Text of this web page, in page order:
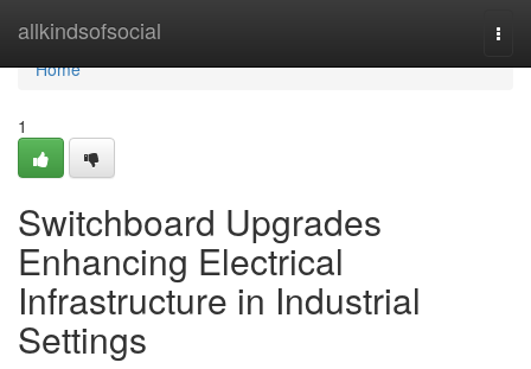
allkindsofsocial
Home
Home
1
Switchboard Upgrades
Enhancing Electrical
Infrastructure in Industrial
Settings